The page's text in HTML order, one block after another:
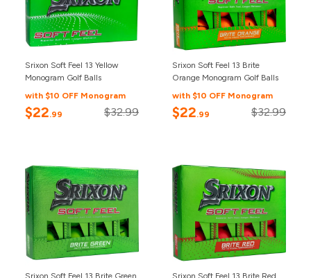
Srixon Soft Feel 13 Yellow
Monogram Golf Balls
with $10 OFF Monogram
$22.99 $32.99
Srixon Soft Feel 13 Brite
Orange Monogram Golf Balls
with $10 OFF Monogram
$22.99 $32.99
Srixon Soft Feel 13 Brite Green Srixon Soft Feel 13 Brite Red